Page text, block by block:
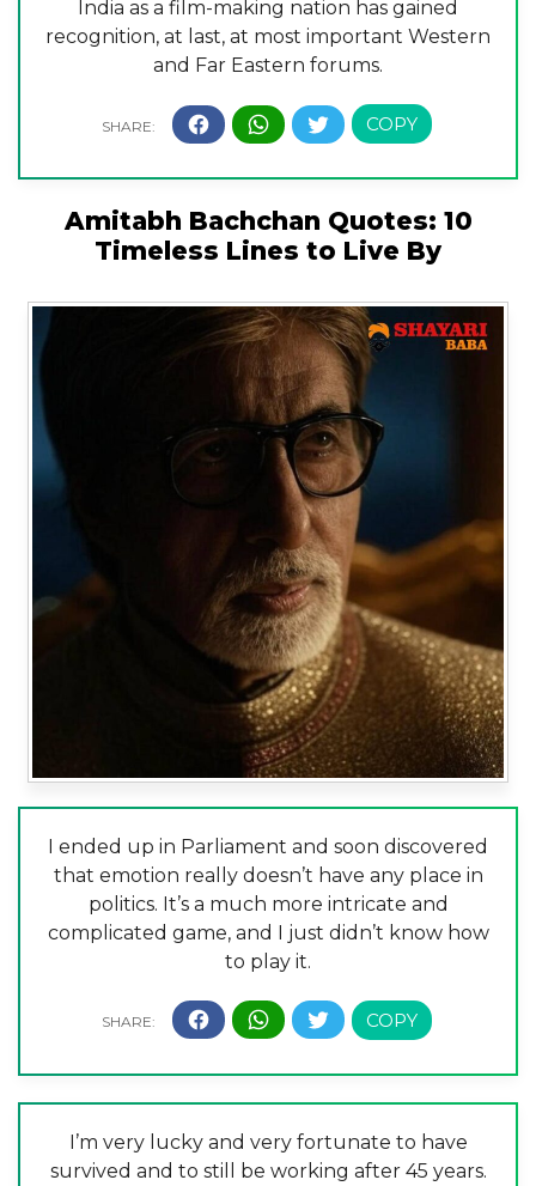
India as a film-making nation has gained
recognition, at last, at most important Western
and Far Eastern forums.
Amitabh Bachchan Quotes: 10
Timeless Lines to Live By
I ended up in Parliament and soon discovered
that emotion really doesn’t have any place in
politics. It’s a much more intricate and
complicated game, and I just didn’t know how
to play it.
I’m very lucky and very fortunate to have
survived and to still be working after 45 years.